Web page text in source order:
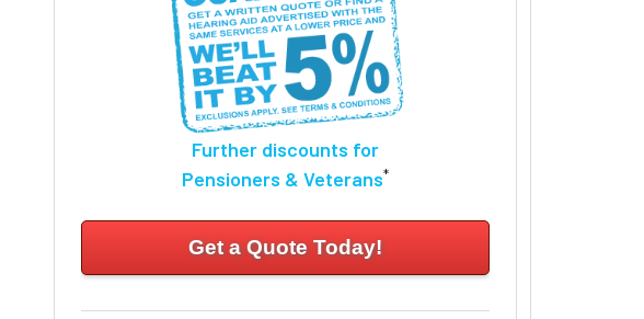
Further discounts for
Pensioners & Veterans*
Get a Quote Today!